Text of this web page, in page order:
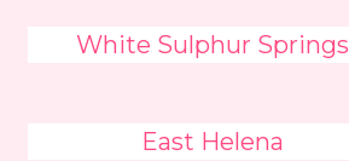
White Sulphur Springs
East Helena